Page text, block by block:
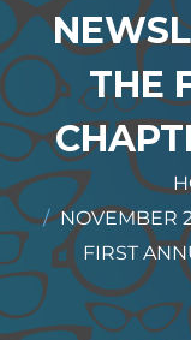
THE
NOVEMBER
FIRST